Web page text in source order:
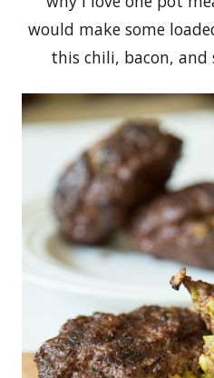
would make some
this chili, bacon, and